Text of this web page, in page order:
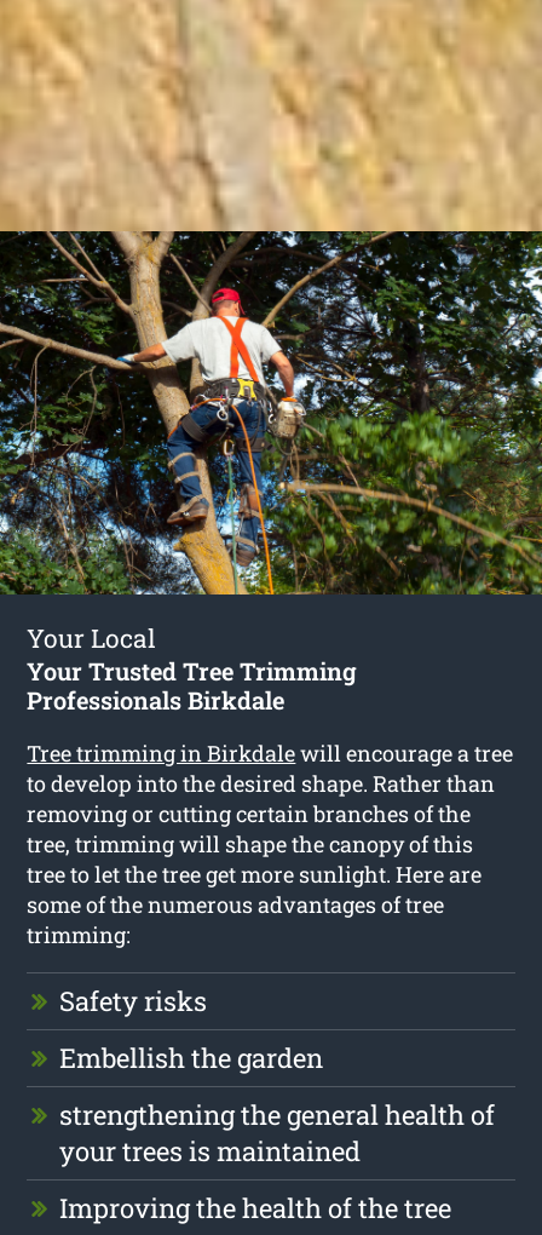
Your Local
Your Trusted Tree Trimming
Professionals Birkdale
Tree trimming in Birkdalewill encourage a tree
to develop into the desired shape. Rather than
removing or cutting certain branches of the
tree, trimming will shape the canopy of this
tree to let the tree get more sunlight. Here are
some of the numerous advantages of tree
trimming:
Safety risks
Embellish the garden
strengthening the general health of
your trees is maintained
Improving the health of the tree